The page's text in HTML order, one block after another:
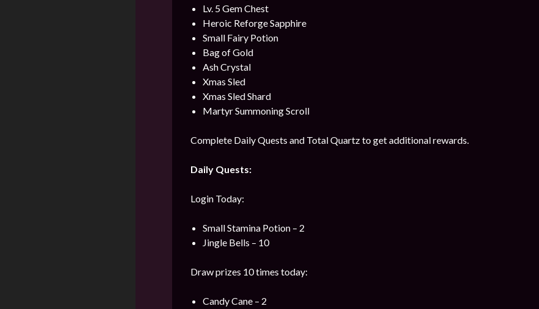
Lv. 5 Gem Chest
Heroic Reforge Sapphire
Small Fairy Potion
Bag of Gold
Ash Crystal
Xmas Sled
Xmas Sled Shard
Martyr Summoning Scroll
Complete Daily Quests and Total Quartz to get additional rewards.
Daily Quests:
Login Today:
Small Stamina Potion – 2
Jingle Bells – 10
Draw prizes 10 times today:
Candy Cane – 2